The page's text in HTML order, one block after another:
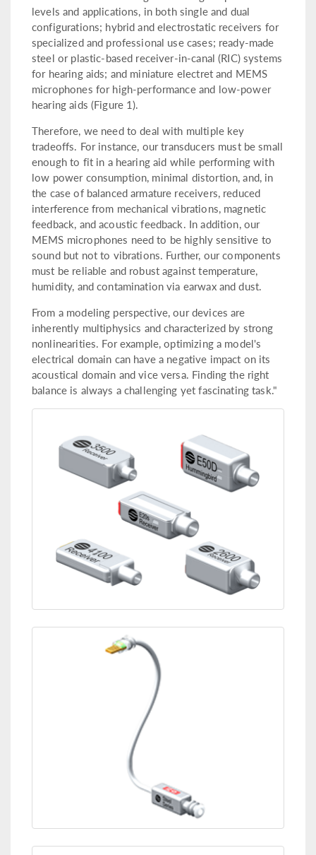
levels and applications, in both single and dual
configurations; hybrid and electrostatic receivers for
specialized and professional use cases; ready-made
steel or plastic-based receiver-in-canal (RIC) systems
for hearing aids; and miniature electret and MEMS
microphones for high-performance and low-power
hearing aids (Figure 1).
Therefore, we need to deal with multiple key
tradeoffs. For instance, our transducers must be small
enough to fit in a hearing aid while performing with
low power consumption, minimal distortion, and, in
the case of balanced armature receivers, reduced
interference from mechanical vibrations, magnetic
feedback, and acoustic feedback. In addition, our
MEMS microphones need to be highly sensitive to
sound but not to vibrations. Further, our components
must be reliable and robust against temperature,
humidity, and contamination via earwax and dust.
From a modeling perspective, our devices are
inherently multiphysics and characterized by strong
nonlinearities. For example, optimizing a model's
electrical domain can have a negative impact on its
acoustical domain and vice versa. Finding the right
balance is always a challenging yet fascinating task."